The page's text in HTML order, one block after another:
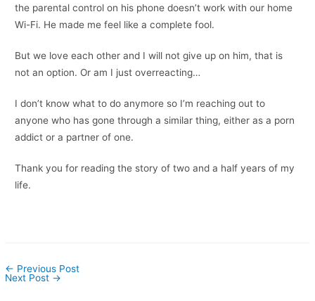
the parental control on his phone doesn’t work with our home
Wi-Fi. He made me feel like a complete fool.
But we love each other and I will not give up on him, that is
not an option. Or am I just overreacting…
I don’t know what to do anymore so I’m reaching out to
anyone who has gone through a similar thing, either as a porn
addict or a partner of one.
Thank you for reading the story of two and a half years of my
life.
← Previous Post
Next Post →